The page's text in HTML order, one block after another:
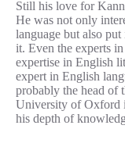
Still his love for
He was not only
language but also
it. Even the experts
expertise in English
expert in English
probably the head of
University of Oxford
his depth of